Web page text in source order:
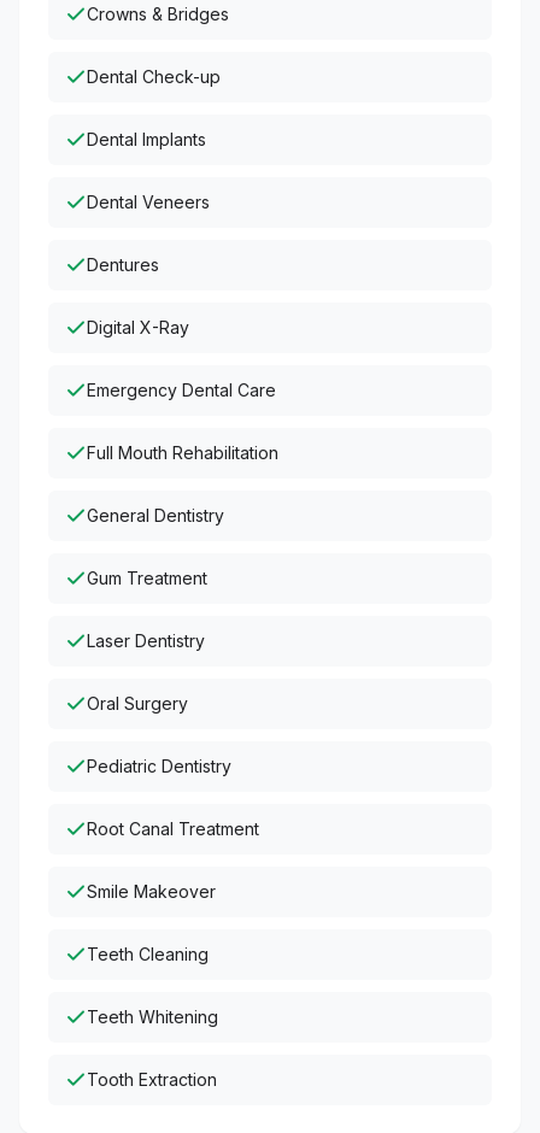
Crowns & Bridges
Dental Check-up
Dental Implants
Dental Veneers
Dentures
Digital X-Ray
Emergency Dental Care
Full Mouth Rehabilitation
General Dentistry
Gum Treatment
Laser Dentistry
Oral Surgery
Pediatric Dentistry
Root Canal Treatment
Smile Makeover
Teeth Cleaning
Teeth Whitening
Tooth Extraction